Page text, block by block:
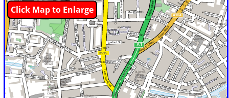
Click Map to Enlarge